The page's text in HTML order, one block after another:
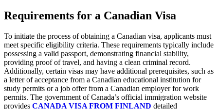
Requirements for a Canadian Visa
To initiate the process of obtaining a Canadian visa, applicants must
meet specific eligibility criteria. These requirements typically include
possessing a valid passport, demonstrating financial stability,
providing proof of travel, and having a clean criminal record.
Additionally, certain visas may have additional prerequisites, such as
a letter of acceptance from a Canadian educational institution for
study permits or a job offer from a Canadian employer for work
permits. The government of Canada’s official immigration website
provides CANADA VISA FROM FINLAND detailed